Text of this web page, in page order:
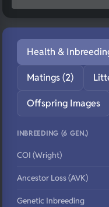
Health &
Matings (2)
Offspring Images
INBREEDING (6 GEN.)
COI (Wright)
Ancestor Loss (AVK)
Genetic Inbreeding